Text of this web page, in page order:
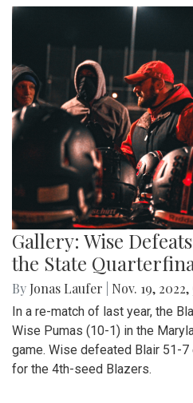
Gallery: Wise
the State
By Jonas Laufer Nov. 19, 2022,
In a re-match of last year, the
Wise Pumas (10-1) in the
game. Wise defeated Blair 51-
for the 4th-seed Blazers.